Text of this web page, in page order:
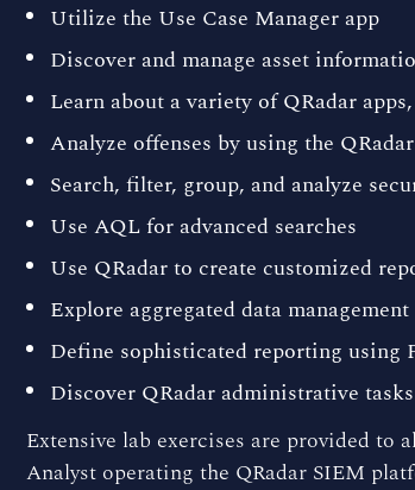
Utilize the Use Case Manager app
Discover and manage asset
Learn about a variety of QRadar
Analyze offenses by using the
Search, filter, group, and analyze
Use AQL for advanced searches
Use QRadar to create customized
Explore aggregated data management
Define sophisticated reporting using
Discover QRadar administrative tasks
Extensive lab exercises are provided
Analyst operating the QRadar SIEM